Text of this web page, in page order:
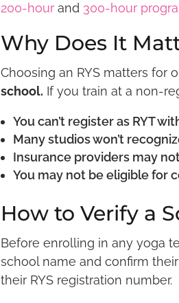
200-hour and 300-hour
Why Does It
Choosing an RYS matters for
school. If you train at a non-
You can’t register as RYT
Many studios won’t
Insurance providers may
You may not be eligible for
How to Verify a
Before enrolling in any yoga
school name and confirm
their RYS registration number.